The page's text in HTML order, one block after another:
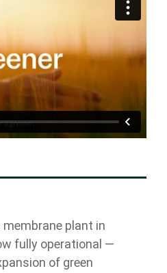
plant in
fully operational —
of green